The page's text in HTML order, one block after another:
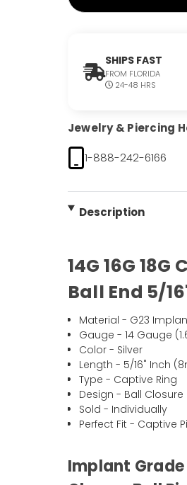
SHIPS FAST
FROM FLORIDA
24-48 HRS
Jewelry & Piercing
1-888-242-6166
Description
14G 16G
Ball End 5/
Material - G23
Gauge - 14 Gauge
Color - Silver
Length - 5/16" Inch
Type - Captive Ring
Design - Ball
Sold - Individually
Perfect Fit - Captive
Implant